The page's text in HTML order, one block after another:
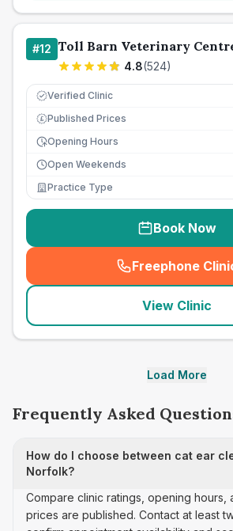
#12 Toll Barn Veterinary
4.8(524)
Verified Clinic
£ Published Prices
Opening Hours
Open Weekends
Practice Type
Book Now
Freephone
(
View Clinic
Load More
Frequently Asked
How do I choose between cat ear
Norfolk?
Compare clinic ratings, opening hours,
prices are published. Contact at least